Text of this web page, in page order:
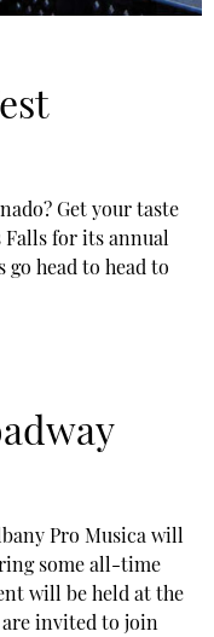
Get your taste
Falls for its annual
go head to head to
Pro Musica will
some all-time
will be held at the
are invited to join